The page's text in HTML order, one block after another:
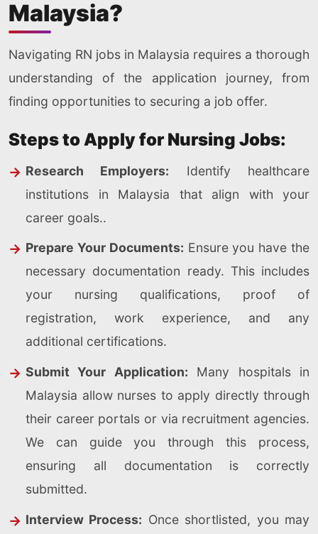
Malaysia?
Navigating RN jobs in Malaysia requires a thorough
understanding of the application journey, from
finding opportunities to securing a job offer.
Steps to Apply for Nursing Jobs:
Research Employers: Identify healthcare
institutions in Malaysia that align with your
career goals..
Prepare Your Documents: Ensure you have the
necessary documentation ready. This includes
your nursing qualifications, proof of
registration, work experience, and any
additional certifications.
Submit Your Application: Many hospitals in
Malaysia allow nurses to apply directly through
their career portals or via recruitment agencies.
We can guide you through this process,
ensuring all documentation is correctly
submitted.
Interview Process: Once shortlisted, you may